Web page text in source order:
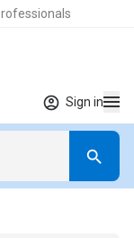
Sign in